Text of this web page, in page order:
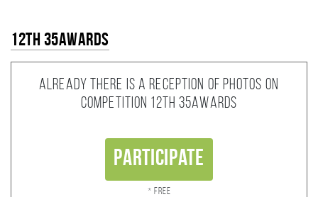
12th 35AWARDS
Already there is a reception of photos on
competition 12th 35AWARDS
Participate
* Free